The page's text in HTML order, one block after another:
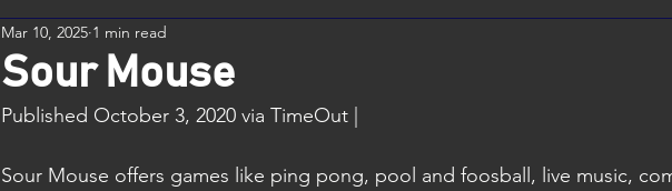
Sour Mouse
Mar 10, 2025 1 min read
Published October 3, 2020 via TimeOut |
Sour Mouse offers games like ping pong, pool and foosball, live music,